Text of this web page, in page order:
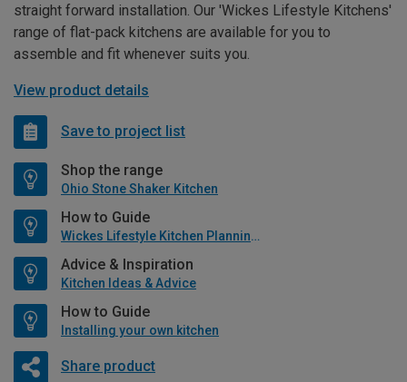
straight forward installation. Our 'Wickes Lifestyle Kitchens'
range of flat-pack kitchens are available for you to
assemble and fit whenever suits you.
View product details
Save to project list
Shop the range
Ohio Stone Shaker Kitchen
How to Guide
Wickes Lifestyle Kitchen Planning Guide
Advice & Inspiration
Kitchen Ideas & Advice
How to Guide
Installing your own kitchen
Share product